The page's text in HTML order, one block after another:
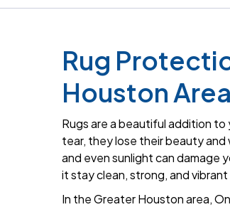
Rug
Houston Area
Rugs are a beautiful addition
tear, they lose their beauty
and even sunlight can damage
it stay clean, strong, and
In the Greater Houston area,